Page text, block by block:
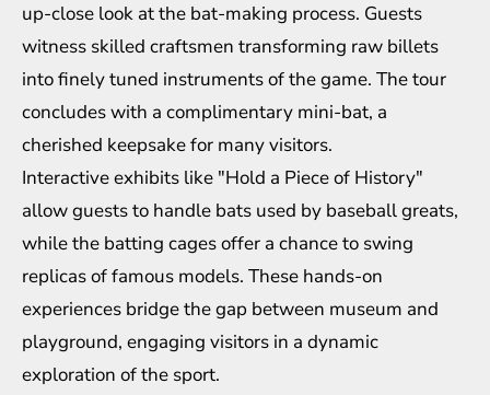
up-close look at the bat-making process. Guests
witness skilled craftsmen transforming raw billets
into finely tuned instruments of the game. The tour
concludes with a complimentary mini-bat, a
cherished keepsake for many visitors.
Interactive exhibits like "Hold a Piece of History"
allow guests to handle bats used by baseball greats,
while the batting cages offer a chance to swing
replicas of famous models. These hands-on
experiences bridge the gap between museum and
playground, engaging visitors in a dynamic
exploration of the sport.